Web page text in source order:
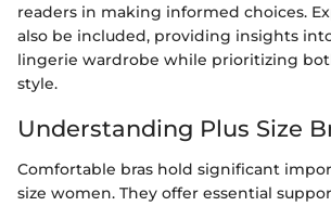
readers in making informed choices.
also be included, providing insights
lingerie wardrobe while prioritizing
style.
Understanding Plus Size
Comfortable bras hold significant
size women. They offer essential